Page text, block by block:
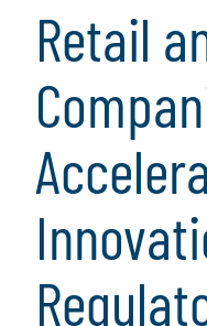
Retail